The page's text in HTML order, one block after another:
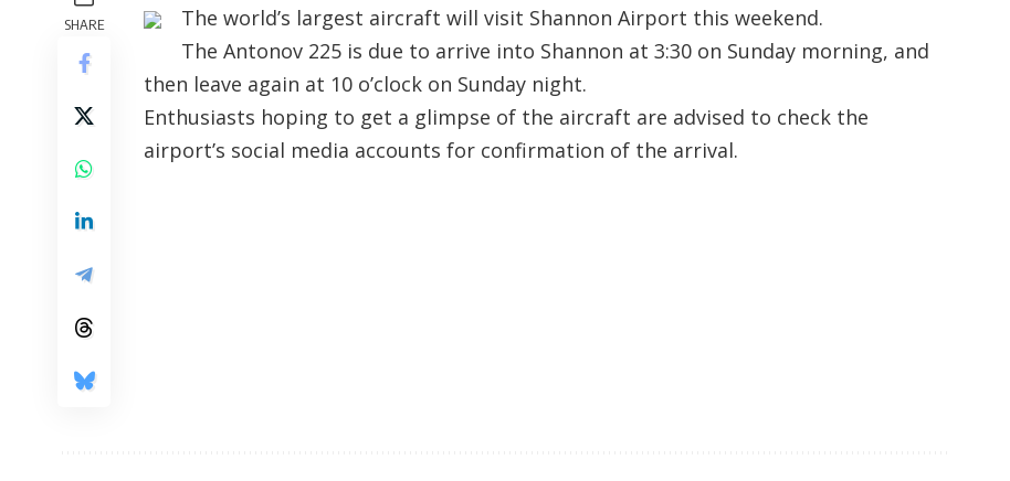
SHARE
The world’s largest aircraft will visit Shannon Airport this weekend.
The Antonov 225 is due to arrive into Shannon at 3:30 on Sunday morning, and
then leave again at 10 o’clock on Sunday night.
Enthusiasts hoping to get a glimpse of the aircraft are advised to check the
airport’s social media accounts for confirmation of the arrival.